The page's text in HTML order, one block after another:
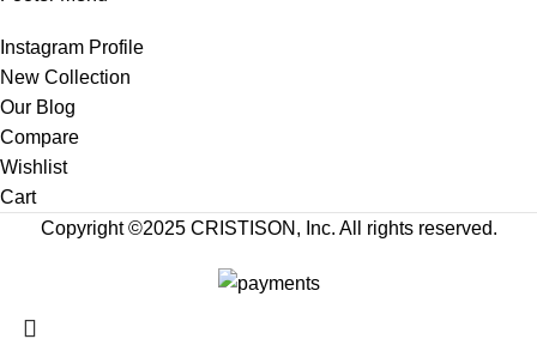
Instagram Profile
New Collection
Our Blog
Compare
Wishlist
Cart
Copyright ©2025 CRISTISON , Inc. All rights reserved.